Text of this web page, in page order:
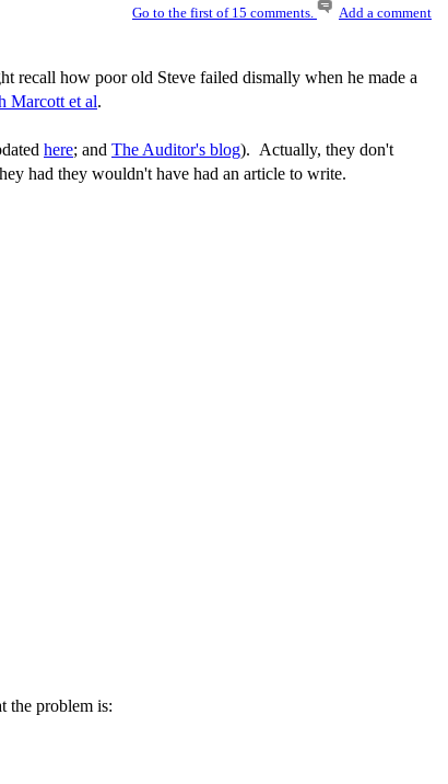
Go to the first of 15 comments. Add a comment
recall how poor old Steve failed dismally when he made a
Marcott et al.
here; and The Auditor's blog). Actually, they don't
had they wouldn't have had an article to write.
the problem is: